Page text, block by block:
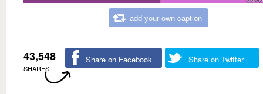
add your own caption
43,548
SHARES
Share on Facebook Share on Twitter